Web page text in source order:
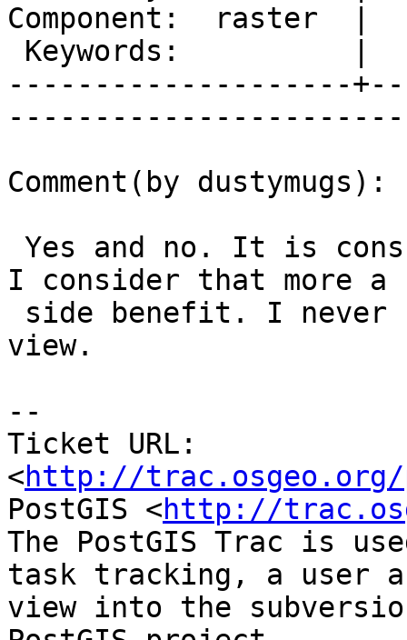
Component:
--------------------
Comment(by dustymugs):
I consider that more a
view.
--
Ticket URL:
<http://trac.osgeo.org/
PostGIS <http://
The PostGIS Trac is
task tracking, a user
view into the